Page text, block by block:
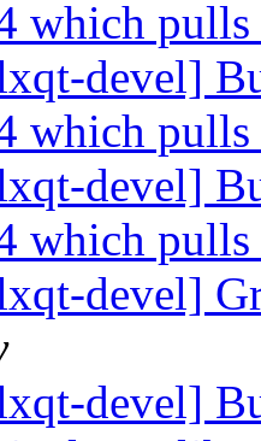
which
devel]
which
devel]
which
devel]
devel]